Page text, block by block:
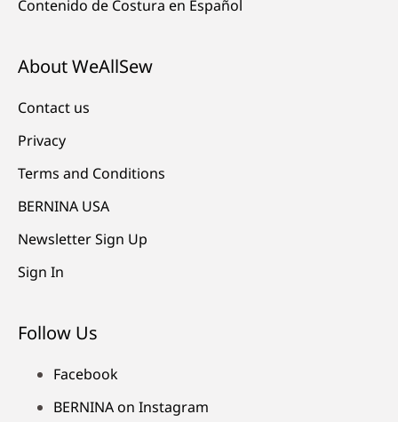
Contenido de Costura en Español
About WeAllSew
Contact us
Privacy
Terms and Conditions
BERNINA USA
Newsletter Sign Up
Sign In
Follow Us
Facebook
BERNINA on Instagram